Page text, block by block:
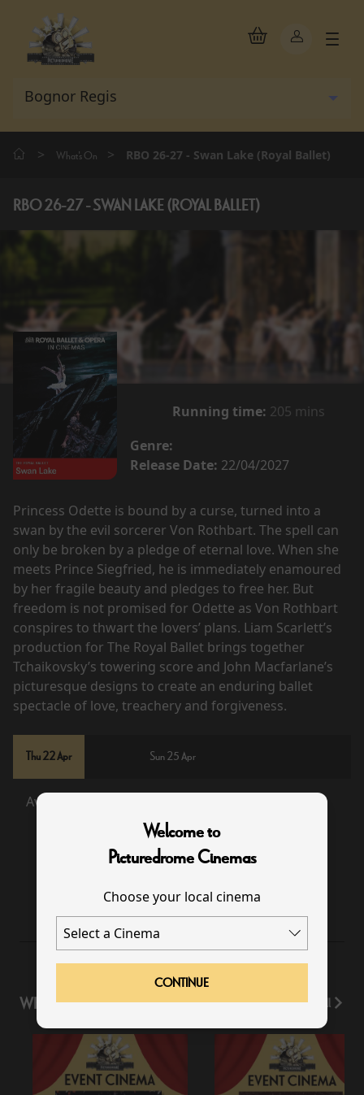
Welcome to
Picturedrome Cinemas
Choose your local cinema
CONTINUE
> What's On > RBO 26-27 - Swan Lake (Royal Ballet)
RBO 26-27 - SWAN LAKE (ROYAL BALLET)
Running time: 205 mins
Genre:
Release Date: 22/04/2027
Princess Odette is bound by a curse, turned into a
swan by the evil sorcerer Von Rothbart. The spell can
only be broken by a pledge of eternal love. When she
meets Prince Siegfried, he is immediately enamoured
by her fragile beauty and pledges to free her. But
freedom is not promised for Odette as Von Rothbart
conspires to thwart the lovers’ plans. Liam Scarlett’s
production for The Royal Ballet brings together
Tchaikovsky’s towering score and John Macfarlane’s
picturesque designs to create an enduring ballet
spectacle of love, treachery and forgiveness.
Thu 22 Apr Sun 25 Apr
Available
WHAT'S ON View All